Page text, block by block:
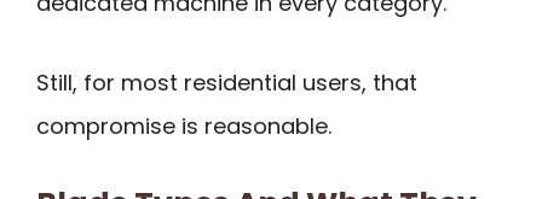
Still, for most residential users, that
compromise is reasonable.